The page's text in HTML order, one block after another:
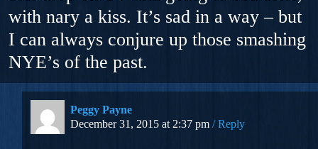
with nary a kiss. It’s sad in a way – but
I can always conjure up those smashing
NYE’s of the past.
Peggy Payne
December 31, 2015 at 2:37 pm
Reply